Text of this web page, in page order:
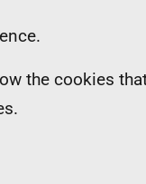
the cookies